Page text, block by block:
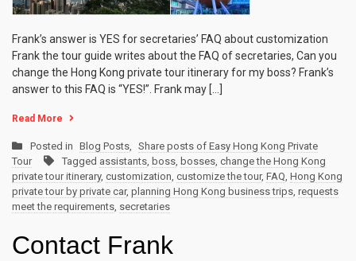
Frank’s answer is YES for secretaries’ FAQ about customization
Frank the tour guide writes about the FAQ of secretaries, Can you
change the Hong Kong private tour itinerary for my boss? Frank’s
answer to this FAQ is “YES!”. Frank may […]
Read More
Posted in Blog Posts, Share posts of Easy Hong Kong Private
Tour
Tagged assistants, boss, bosses, change the Hong Kong
private tour itinerary, customization, customize the tour, FAQ, Hong Kong
private tour by private car, planning Hong Kong business trips, requests
meet the requirements, secretaries